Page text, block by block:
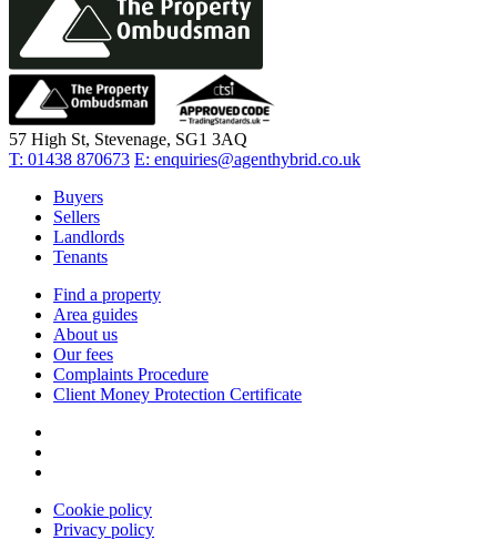
57 High St, Stevenage, SG1 3AQ
T: 01438 870673 E: enquiries@agenthybrid.co.uk
Buyers
Sellers
Landlords
Tenants
Find a property
Area guides
About us
Our fees
Complaints Procedure
Client Money Protection Certificate
Cookie policy
Privacy policy